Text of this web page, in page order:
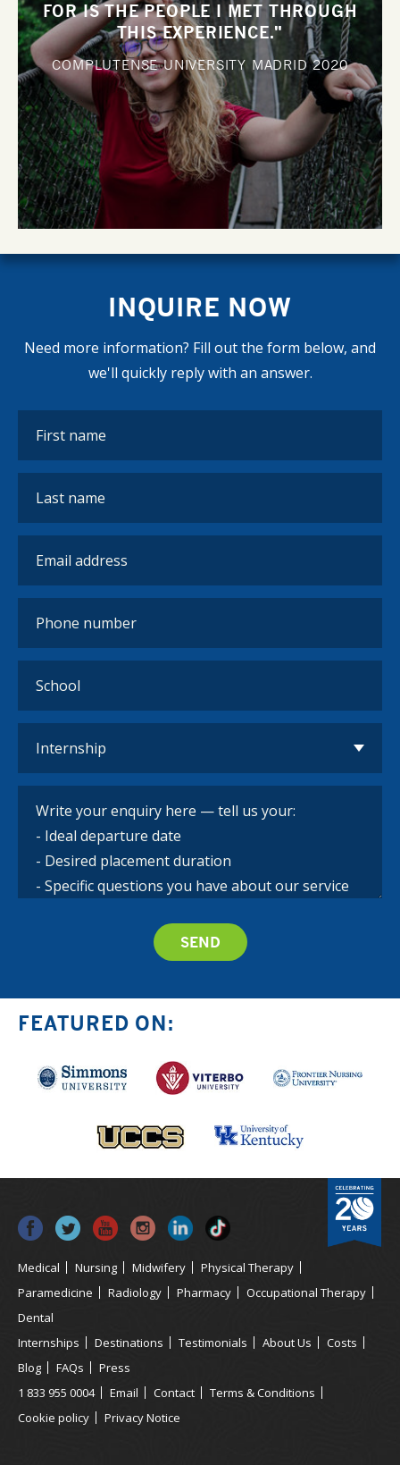
FOR IS THE PEOPLE I MET THROUGH
THIS EXPERIENCE."
COMPLUTENSE UNIVERSITY MADRID2020
INQUIRE NOW
Need more information? Fill out the form below, and
we'll quickly reply with an answer.
FEATURED ON:
Medical Nursing Midwifery
Physical Therapy
Paramedicine
Radiology Pharmacy
Occupational Therapy
Dental
Internships
Destinations Testimonials About Us
Costs
Blog
FAQs
Press
1 833 955 0004
Email Contact
Terms & Conditions
Cookie policy
Privacy Notice